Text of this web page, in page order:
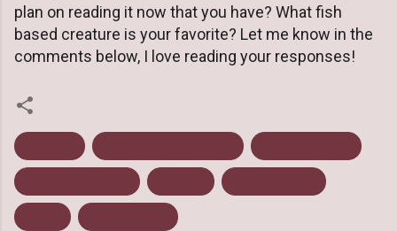
plan on reading it now that you have? What fish
based creature is your favorite? Let me know in the
comments below, I love reading your responses!